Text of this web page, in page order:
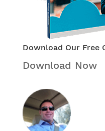
Download Our Free
Download Now